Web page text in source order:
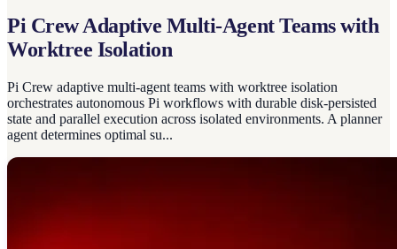
Pi Crew Adaptive Multi-Agent Teams with
Worktree Isolation
Pi Crew adaptive multi-agent teams with worktree isolation
orchestrates autonomous Pi workflows with durable disk-persisted
state and parallel execution across isolated environments. A planner
agent determines optimal su...